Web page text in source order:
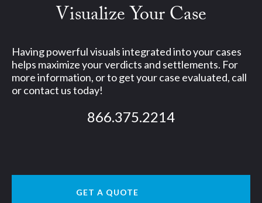
Visualize Your Case
Having powerful visuals integrated into your cases
helps maximize your verdicts and settlements. For
more information, or to get your case evaluated, call
or contact us today!
866.375.2214
GET A QUOTE